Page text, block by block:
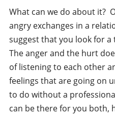
What can we do about it?
angry exchanges in a
suggest that you look for
The anger and the hurt
of listening to each other
feelings that are going on
to do without a
can be there for you both,